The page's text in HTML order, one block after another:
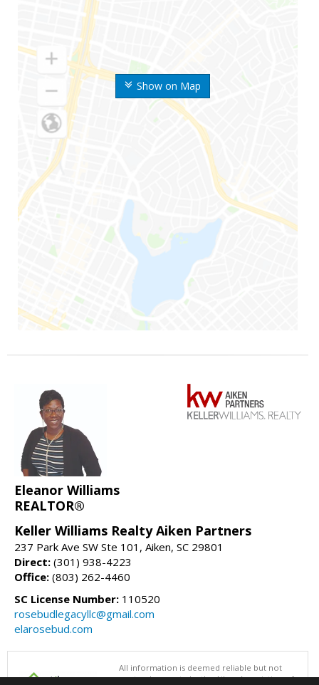
Show on Map
Eleanor Williams
REALTOR®
Keller Williams Realty Aiken Partners
237 Park Ave SW Ste 101, Aiken, SC 29801
Direct: (301) 938-4223
Office: (803) 262-4460
SC License Number: 110520
rosebudlegacyllc@gmail.com
elarosebud.com
All information is deemed reliable but not
guaranteed accurate by the Aiken Association of